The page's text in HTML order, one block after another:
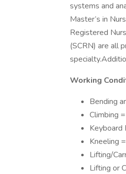
systems and
Master’s in
Registered
(SCRN) are all
Working
Bending
Climbing
Keyboard
Kneeling
Lifting/
Lifting or